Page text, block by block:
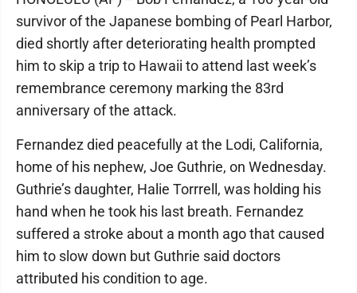
survivor of the Japanese bombing of Pearl Harbor,
died shortly after deteriorating health prompted
him to skip a trip to Hawaii to attend last week’s
remembrance ceremony marking the 83rd
anniversary of the attack.
Fernandez died peacefully at the Lodi, California,
home of his nephew, Joe Guthrie, on Wednesday.
Guthrie’s daughter, Halie Torrrell, was holding his
hand when he took his last breath. Fernandez
suffered a stroke about a month ago that caused
him to slow down but Guthrie said doctors
attributed his condition to age.